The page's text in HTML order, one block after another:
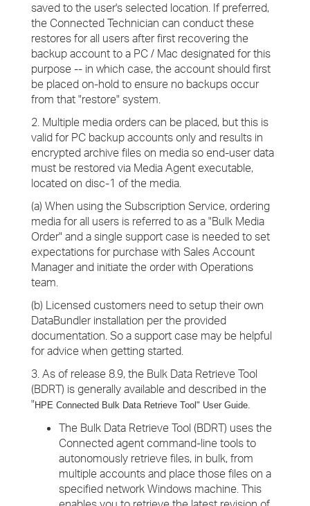
saved to the user's selected location. If preferred,
the Connected Technician can conduct these
restores for all users after first recovering the
backup account to a PC / Mac designated for this
purpose -- in which case, the account should first
be placed on-hold to ensure no backups occur
from that "restore" system.
2. Multiple media orders can be placed, but this is
valid for PC backup accounts only and results in
encrypted archive files on media so end-user data
must be restored via Media Agent executable,
located on disc-1 of the media.
(a) When using the Subscription Service, ordering
media for all users is referred to as a "Bulk Media
Order" and a single support case is needed to set
expectations for purchase with Sales Account
Manager and initiate the order with Operations
team.
(b) Licensed customers need to setup their own
DataBundler installation per the provided
documentation. So a support case may be helpful
for advice when getting started.
3. As of release 8.9, the Bulk Data Retrieve Tool
(BDRT) is generally available and described in the
" HPE Connected Bulk Data Retrieve Tool" User Guide.
The Bulk Data Retrieve Tool (BDRT) uses the
Connected agent command-line tools to
autonomously retrieve files, in bulk, from
multiple accounts and place those files on a
specified network Windows machine. This